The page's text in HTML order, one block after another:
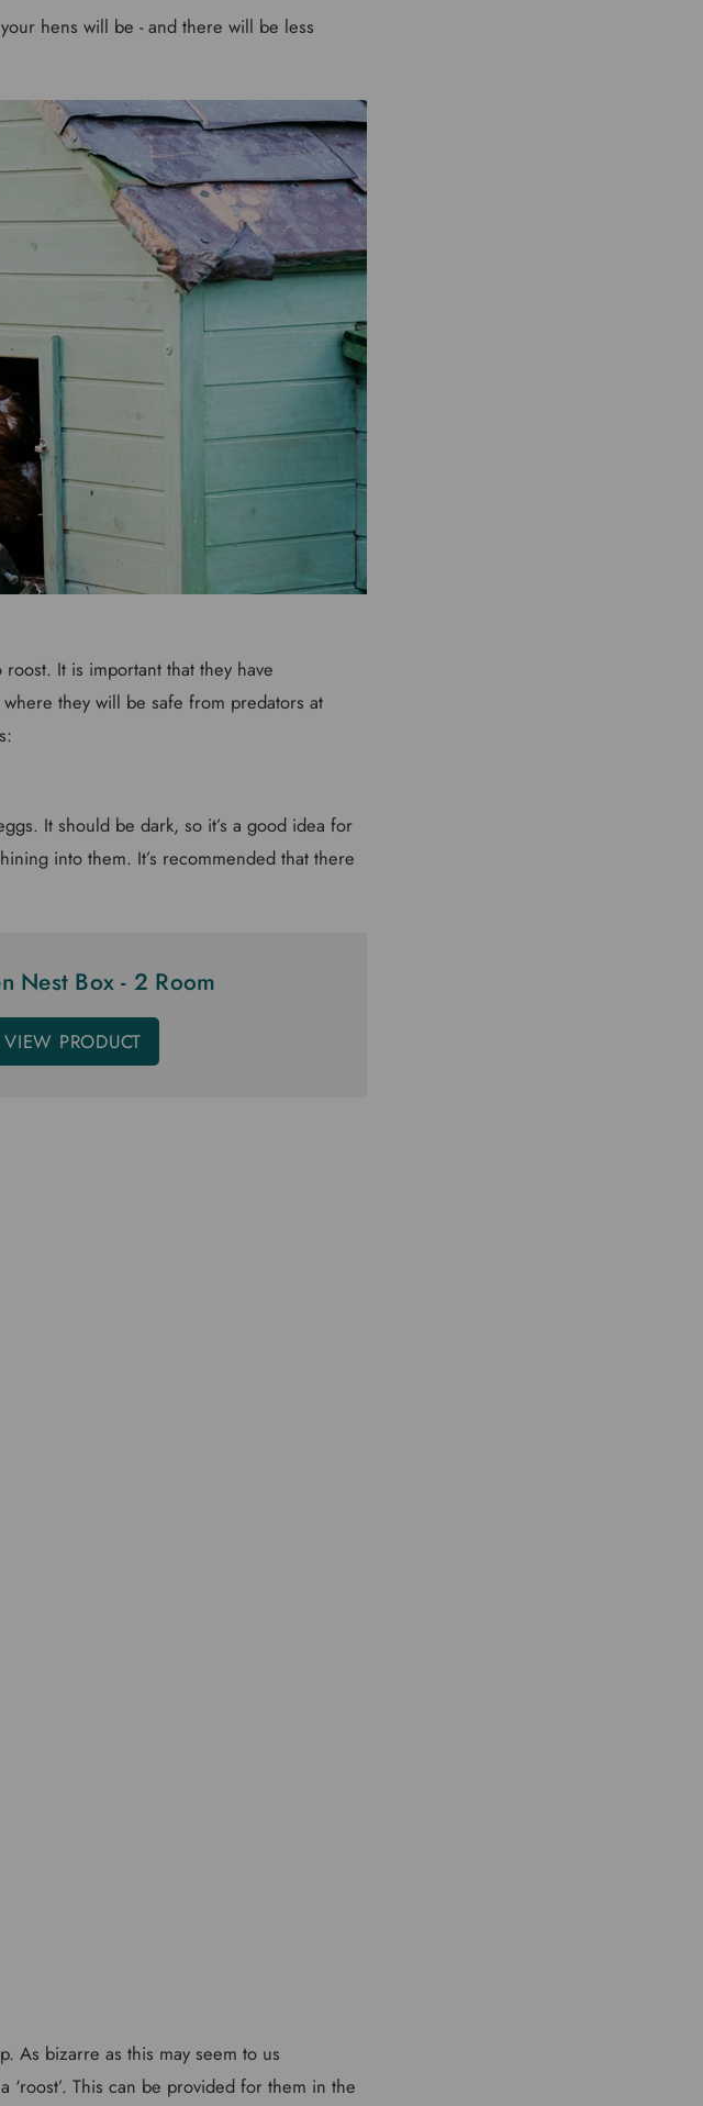
hens will be - and there will be less
It is important that they have
they will be safe from predators at
It should be dark, so it’s a good idea for
into them. It’s recommended that there
Nest Box - 2 Room
VIEW PRODUCT
As bizarre as this may seem to us
This can be provided for them in the